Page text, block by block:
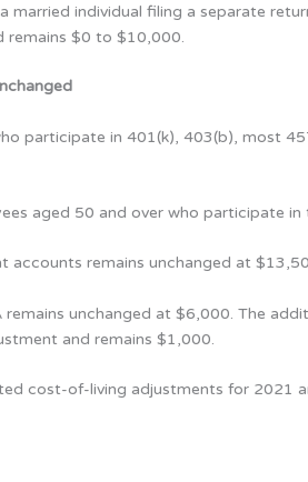
married individual filing a separate
remains $0 to $10,000.
participate in 401(k), 403(b), most
aged 50 and over who participate in
accounts remains unchanged at
unchanged at $6,000. The
and remains $1,000.
cost-of-living adjustments for 2021